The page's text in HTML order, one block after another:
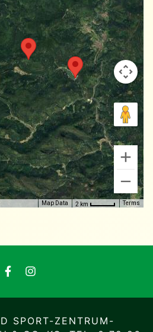
Map Data 2 km Terms
SPORT-ZENTRUM-